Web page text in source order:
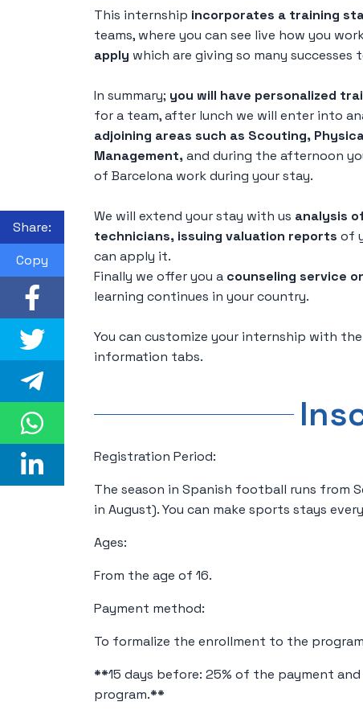
This internship incorporates a training
teams, where you can see live how you
apply which are giving so many successes
In summary; you will have personalized
for a team, after lunch we will enter into
adjoining areas such as Scouting,
Management,and during the afternoon
of Barcelona work during your stay.
We will extend your stay with us analysis
technicians, issuing valuation reports of
can apply it.
Finally we offer you a counseling service
learning continues in your country.
You can customize your internship with
information tabs.
Registration Period:
The season in Spanish football runs from
in August). You can make sports stays
Ages:
From the age of 16.
Payment method:
To formalize the enrollment to the
**15 days before: 25% of the payment
program.**
Share:
Copy